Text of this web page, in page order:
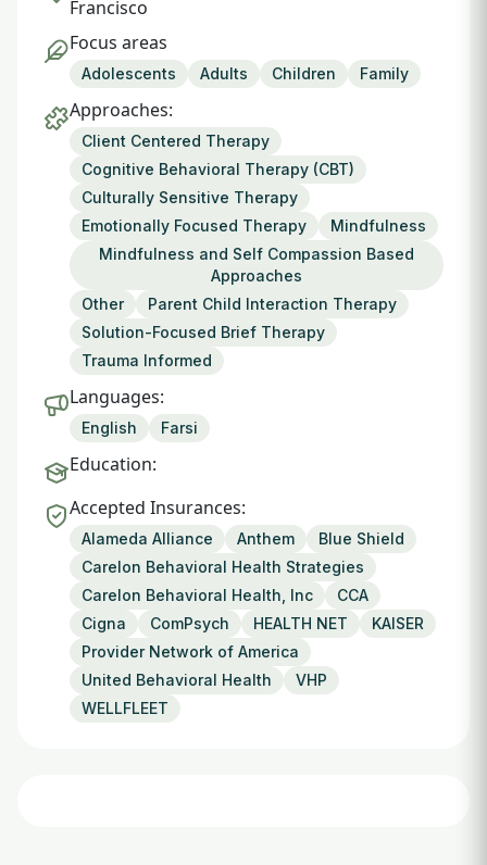
Francisco
Focus areas
Adolescents Adults Children Family
Approaches:
Client Centered Therapy
Cognitive Behavioral Therapy (CBT)
Culturally Sensitive Therapy
Emotionally Focused Therapy
Mindfulness
Mindfulness and Self Compassion Based
Approaches
Other
Parent Child Interaction Therapy
Solution-Focused Brief Therapy
Trauma Informed
Languages:
English Farsi
Education:
Accepted Insurances:
Alameda Alliance Anthem
Blue Shield
Carelon Behavioral Health Strategies
Carelon Behavioral Health, Inc
CCA
Cigna
ComPsych HEALTH NET
KAISER
Provider Network of America
United Behavioral Health
VHP
WELLFLEET